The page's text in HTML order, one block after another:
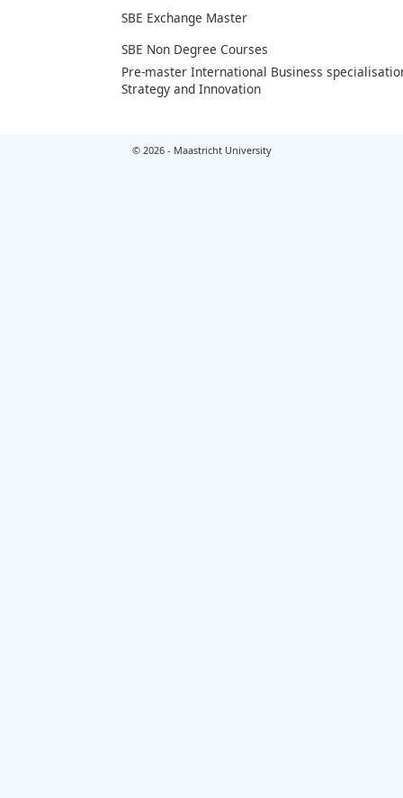
SBE Exchange Master
SBE Non Degree Courses
Pre-master International Business
Strategy and Innovation
© 2026 - Maastricht University